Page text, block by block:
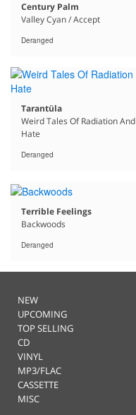
Century Palm
Valley Cyan / Accept
Deranged
Tarantüla
Weird Tales Of Radiation And
Hate
Deranged
Terrible Feelings
Backwoods
Deranged
NEW
UPCOMING
TOP SELLING
CD
VINYL
MP3/FLAC
CASSETTE
MISC